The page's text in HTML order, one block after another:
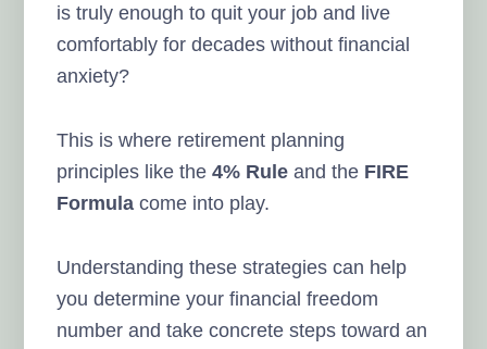
is truly enough to quit your job and live
comfortably for decades without financial
anxiety?
This is where retirement planning
principles like the4% Rule and the FIRE
Formula come into play.
Understanding these strategies can help
you determine your financial freedom
number and take concrete steps toward an